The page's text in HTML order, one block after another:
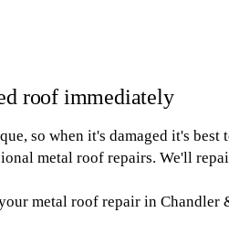
roof immediately
so when it's damaged it's
metal roof repairs. We'll
metal roof repair in Chandler